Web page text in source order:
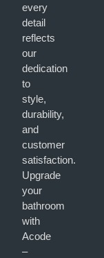
every
detail
reflects
our
dedication
to
style,
durability,
and
customer
satisfaction.
Upgrade
your
bathroom
with
Acode
–